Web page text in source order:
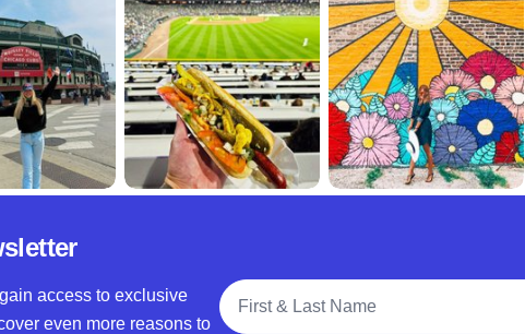
access to exclusive
even more reasons to
Full Name